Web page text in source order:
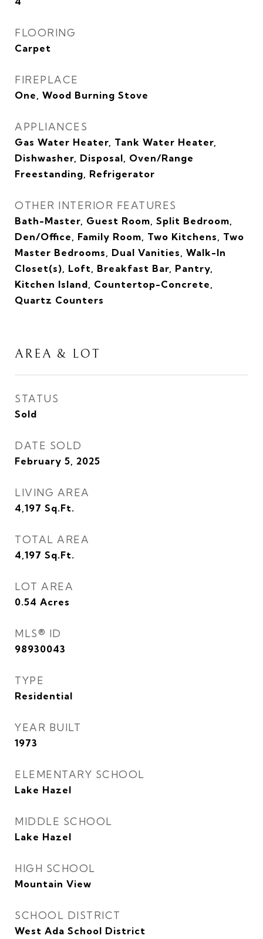
FLOORING
Carpet
FIREPLACE
One, Wood Burning Stove
APPLIANCES
Gas Water Heater, Tank Water Heater,
Dishwasher, Disposal, Oven/Range
Freestanding, Refrigerator
OTHER INTERIOR FEATURES
Bath-Master, Guest Room, Split Bedroom,
Den/Office, Family Room, Two Kitchens, Two
Master Bedrooms, Dual Vanities, Walk-In
Closet(s), Loft, Breakfast Bar, Pantry,
Kitchen Island, Countertop-Concrete,
Quartz Counters
AREA & LOT
STATUS
Sold
DATE SOLD
February 5, 2025
LIVING AREA
4,197 Sq.Ft.
TOTAL AREA
4,197 Sq.Ft.
LOT AREA
0.54 Acres
MLS® ID
98930043
TYPE
Residential
YEAR BUILT
1973
ELEMENTARY SCHOOL
Lake Hazel
MIDDLE SCHOOL
Lake Hazel
HIGH SCHOOL
Mountain View
SCHOOL DISTRICT
West Ada School District